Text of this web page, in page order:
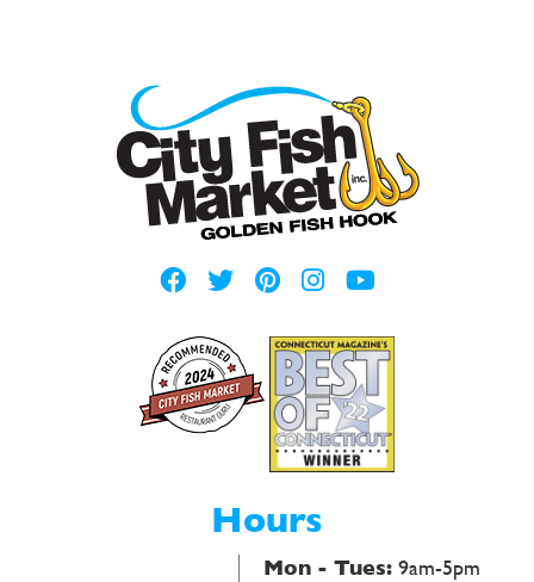
Hours
Mon - Tues: 9am-5pm